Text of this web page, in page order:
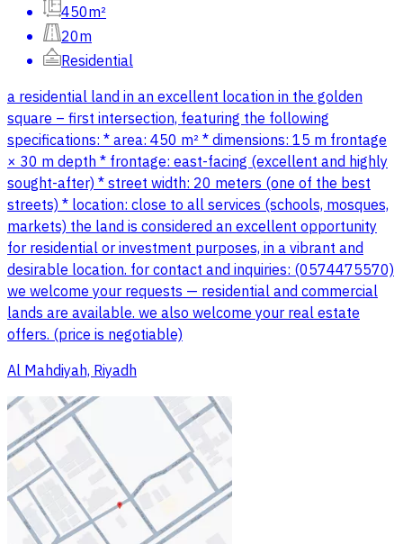
450m²
20m
Residential
a residential land in an excellent location in the golden
square – first intersection, featuring the following
specifications: * area: 450 m² * dimensions: 15 m frontage
× 30 m depth * frontage: east-facing (excellent and highly
sought-after) * street width: 20 meters (one of the best
streets) * location: close to all services (schools, mosques,
markets) the land is considered an excellent opportunity
for residential or investment purposes, in a vibrant and
desirable location. for contact and inquiries: (0574475570)
we welcome your requests — residential and commercial
lands are available. we also welcome your real estate
offers. (price is negotiable)
Al Mahdiyah, Riyadh